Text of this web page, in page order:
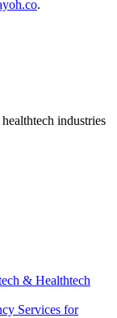
.
industries
& Healthtech
Services for